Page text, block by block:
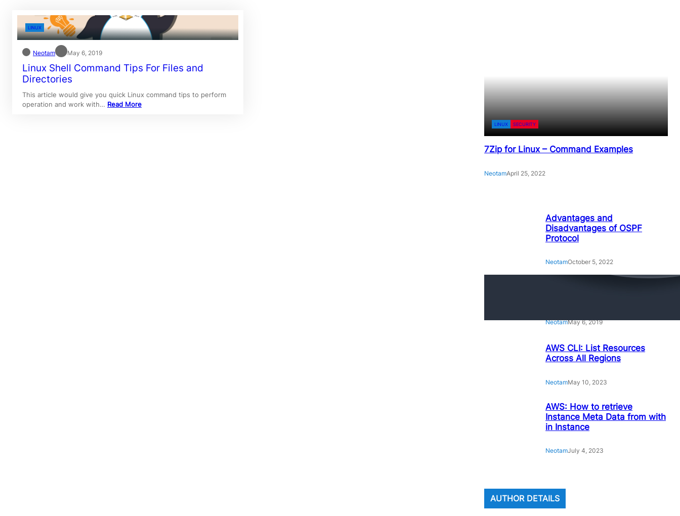
LINUX
Neotam May 6, 2019
Linux Shell Command Tips For Files and
Directories
This article would give you quick Linux command tips to perform
operation and work with… Read More
LINUX SECURITY
7Zip for Linux – Command Examples
NeotamApril 25, 2022
Advantages and
Disadvantages of OSPF
Protocol
NeotamOctober 5, 2022
NeotamMay 6, 2019
AWS CLI: List Resources
Across All Regions
NeotamMay 10, 2023
AWS: How to retrieve
Instance Meta Data from with
in Instance
NeotamJuly 4, 2023
AUTHOR DETAILS